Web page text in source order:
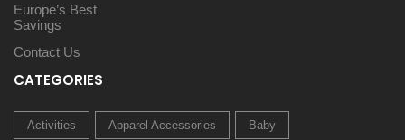
Europe’s Best
Savings
Contact Us
CATEGORIES
Activities Apparel Accessories Baby